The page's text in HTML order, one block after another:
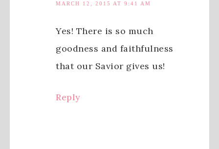
MARCH 12, 2015 AT 9:41 AM
Yes! There is so much
goodness and faithfulness
that our Savior gives us!
Reply